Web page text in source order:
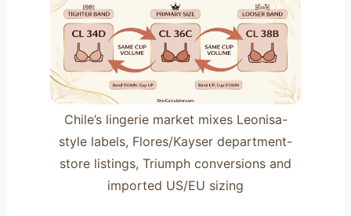
Chile’s lingerie market mixes Leonisa-
style labels, Flores/Kayser department-
store listings, Triumph conversions and
imported US/EU sizing